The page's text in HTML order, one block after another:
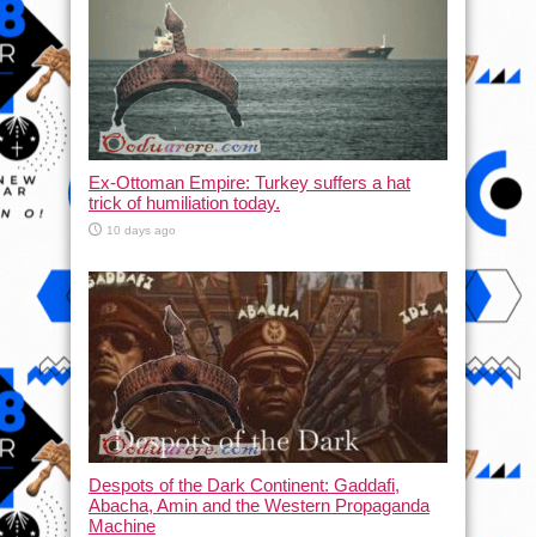
Ex-Ottoman Empire: Turkey suffers a hat
trick of humiliation today.
10 days ago
Despots of the Dark Continent: Gaddafi,
Abacha, Amin and the Western Propaganda
Machine